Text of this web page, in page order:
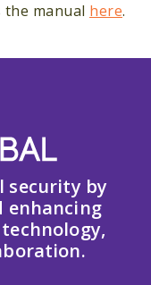
the manual here.
security by